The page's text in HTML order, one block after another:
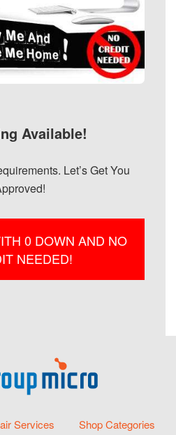
Available!
Let’s Get You
0 DOWN AND NO
NEEDED!
Services Shop Categories